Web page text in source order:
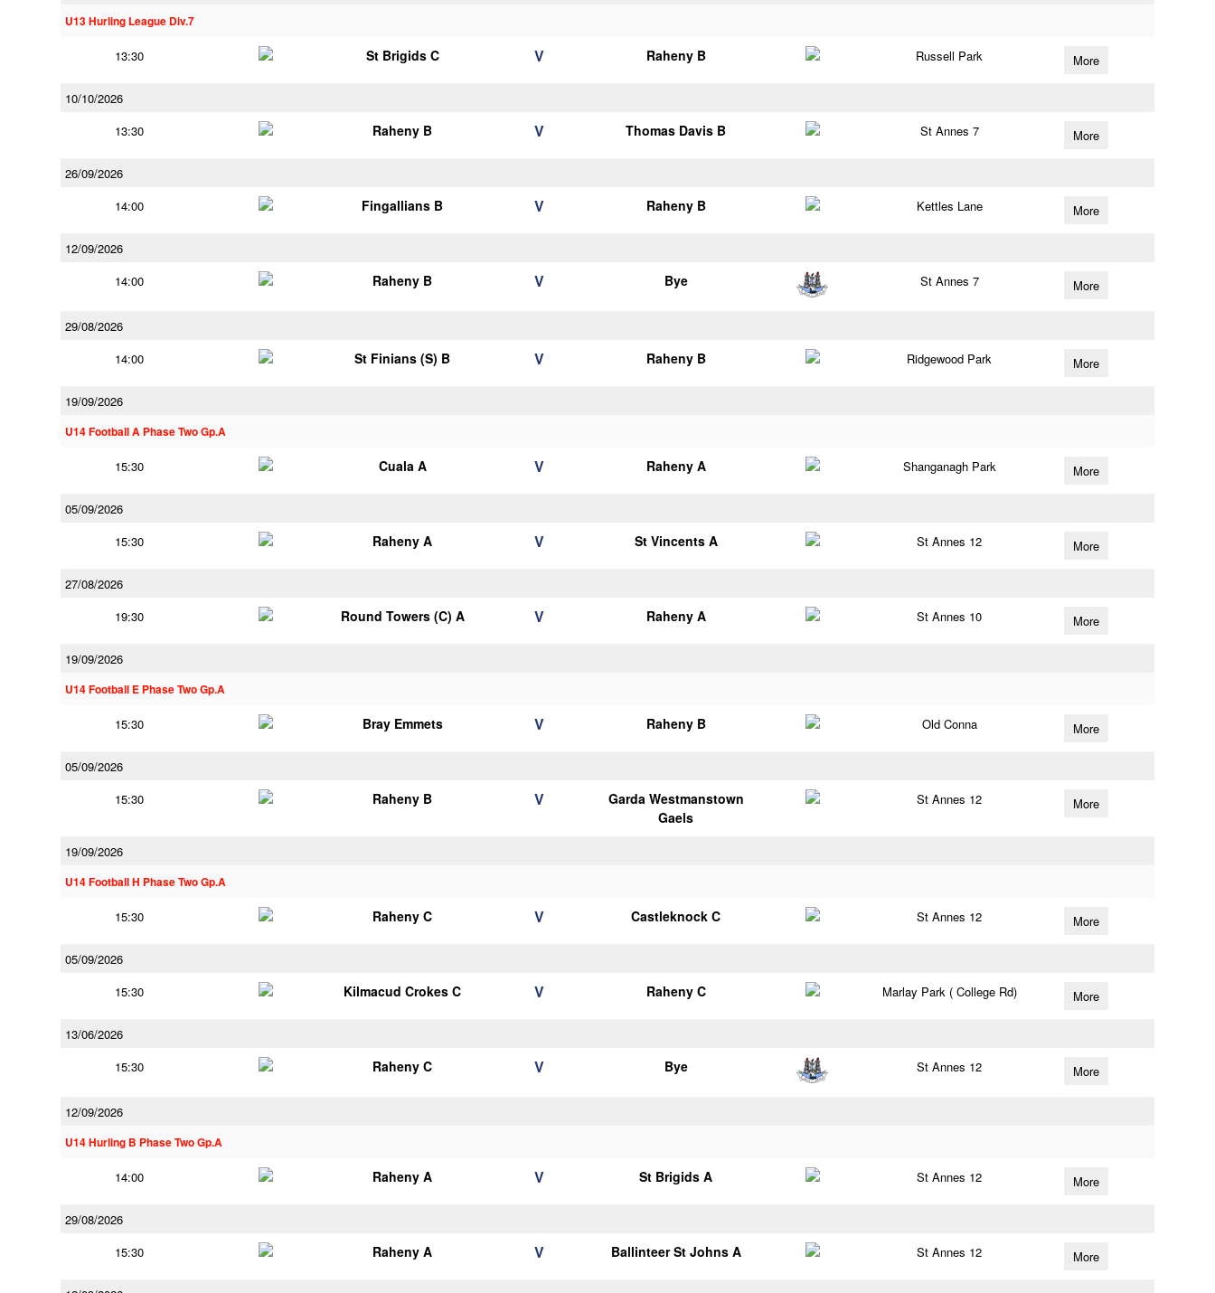
U13 Hurling League Div.7
13:30 St Brigids C V Raheny B Russell Park More
10/10/2026
13:30
Raheny B V Thomas Davis B St Annes 7 More
26/09/2026
14:00
Fingallians B V Raheny B Kettles Lane More
12/09/2026
14:00
Raheny B V Bye St Annes 7 More
29/08/2026
14:00
St Finians (S) B V Raheny B Ridgewood Park More
19/09/2026
U14 Football A Phase Two Gp.A
15:30 Cuala A V Raheny A Shanganagh Park More
05/09/2026
15:30
Raheny A V St Vincents A St Annes 12 More
27/08/2026
19:30
Round Towers (C) A V Raheny A St Annes 10 More
19/09/2026
U14 Football E Phase Two Gp.A
15:30 Bray Emmets V Raheny B Old Conna More
05/09/2026
15:30
Raheny B V
Garda Westmanstown
Gaels
St Annes 12 More
19/09/2026
U14 Football H Phase Two Gp.A
15:30 Raheny C V Castleknock C St Annes 12 More
05/09/2026
15:30
Kilmacud Crokes C V Raheny C Marlay Park ( College Rd) More
13/06/2026
15:30
Raheny C V Bye St Annes 12 More
12/09/2026
U14 Hurling B Phase Two Gp.A
14:00 Raheny A V St Brigids A St Annes 12 More
29/08/2026
15:30
Raheny A V Ballinteer St Johns A St Annes 12 More